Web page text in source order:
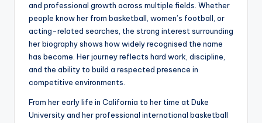
and professional growth across multiple fields. Whether
people know her from basketball, women’s football, or
acting-related searches, the strong interest surrounding
her biography shows how widely recognised the name
has become. Her journey reflects hard work, discipline,
and the ability to build a respected presence in
competitive environments.
From her early life in California to her time at Duke
University and her professional international basketball